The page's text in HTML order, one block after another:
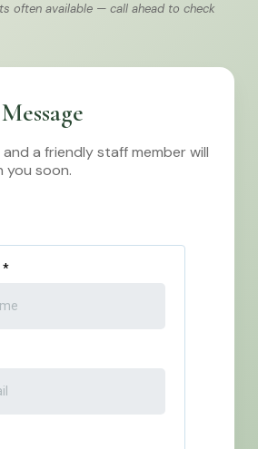
often available — call ahead to check
a friendly staff member will
you soon.
*